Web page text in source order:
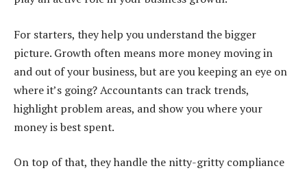
For starters, they help you understand the bigger
picture. Growth often means more money moving in
and out of your business, but are you keeping an eye on
where it’s going? Accountants can track trends,
highlight problem areas, and show you where your
money is best spent.
On top of that, they handle the nitty-gritty compliance